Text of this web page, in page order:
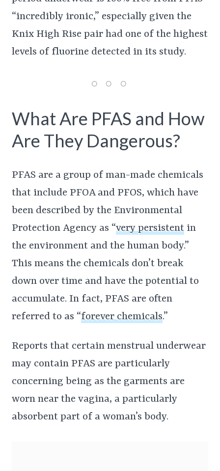
“incredibly ironic,” especially given the
Knix High Rise pair had one of the highest
levels of fluorine detected in its study.
What Are PFAS and How
Are They Dangerous?
PFAS are a group of man-made chemicals
that include PFOA and PFOS, which have
been described by the Environmental
Protection Agency as “very persistent in
the environment and the human body.”
This means the chemicals don’t break
down over time and have the potential to
accumulate. In fact, PFAS are often
referred to as “forever chemicals.”
Reports that certain menstrual underwear
may contain PFAS are particularly
concerning being as the garments are
worn near the vagina, a particularly
absorbent part of a woman’s body.